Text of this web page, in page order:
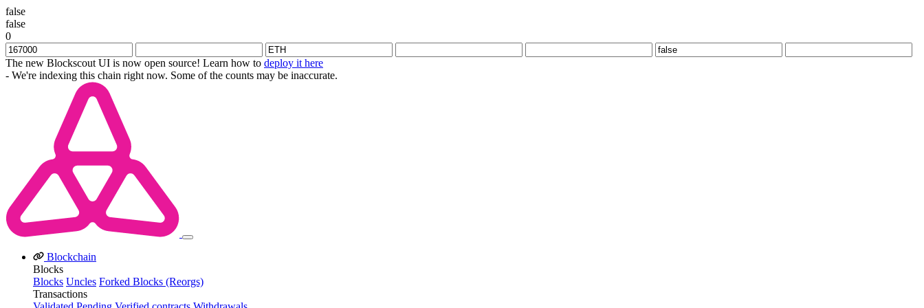
false
false
0
The new Blockscout UI is now open source! Learn how to deploy it here
- We're indexing this chain right now. Some of the counts may be inaccurate.
Blockchain
Blocks
Blocks Uncles Forked Blocks (Reorgs)
Transactions